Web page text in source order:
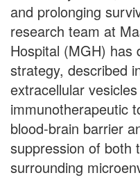
and prolonging
research team at
Hospital (MGH) has
strategy, described
extracellular
immunotherapeutic
blood-brain barrier
suppression of both
surrounding